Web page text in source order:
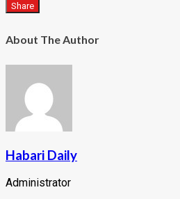
Share
About The Author
Habari Daily
Administrator